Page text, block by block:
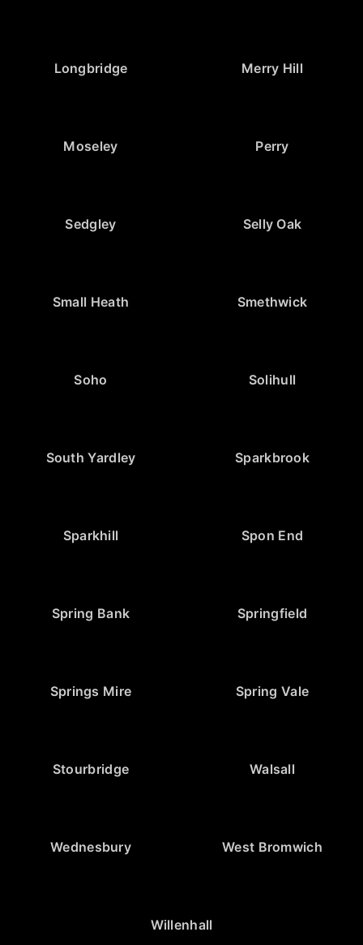
Longbridge Merry Hill
Moseley Perry
Sedgley Selly Oak
Small Heath Smethwick
Soho Solihull
South Yardley Sparkbrook
Sparkhill Spon End
Spring Bank Springfield
Springs Mire Spring Vale
Stourbridge Walsall
Wednesbury West Bromwich
Willenhall